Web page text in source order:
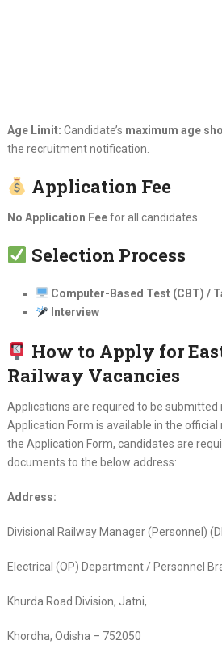
Age Limit: Candidate’s maximum age
the recruitment notification.
Application Fee
No Application Feefor all candidates.
Selection Process
Computer-Based Test (CBT) /
Interview
How to Apply for
Railway Vacancies
Applications are required to be submitted
Application Form is available in the
the Application Form, candidates are
documents to the below address:
Address:
Divisional Railway Manager (Personnel)
Electrical (OP) Department / Personnel
Khurda Road Division, Jatni,
Khordha, Odisha – 752050